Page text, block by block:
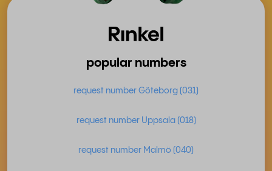
popular numbers
request number Göteborg (031)
request number Uppsala (018)
request number Malmö (040)